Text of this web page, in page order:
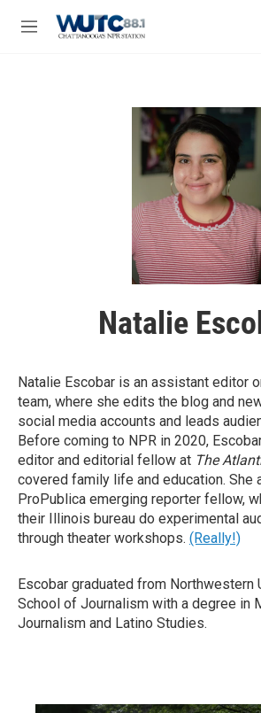
M
Natalie
Natalie Escobar is an assistant editor
team, where she edits the blog and
social media accounts and leads
Before coming to NPR in 2020,
editor and editorial fellow at The
covered family life and education. She
ProPublica emerging reporter fellow,
their Illinois bureau do experimental
through theater workshops. (Really!)
Escobar graduated from
School of Journalism with a degree in
Journalism and Latino Studies.